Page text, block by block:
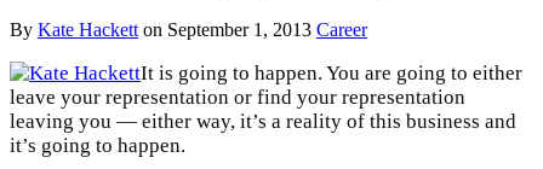
By Kate Hackett on September 1, 2013 Career
It is going to happen. You are going to either
leave your representation or find your representation
leaving you — either way, it’s a reality of this business and
it’s going to happen.